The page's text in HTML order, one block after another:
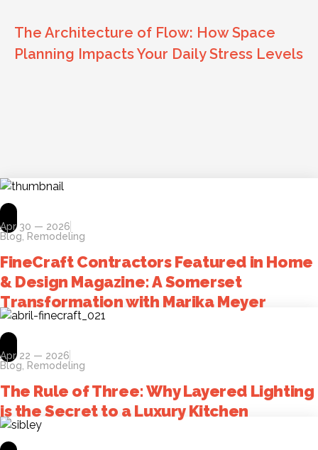
The Architecture of Flow: How Space
Planning Impacts Your Daily Stress Levels
Apr 30 — 2026
Blog
Remodeling
FineCraft Contractors Featured in Home
& Design Magazine: A Somerset
Transformation with Marika Meyer
Apr 22 — 2026
Blog
Remodeling
The Rule of Three: Why Layered Lighting
is the Secret to a Luxury Kitchen